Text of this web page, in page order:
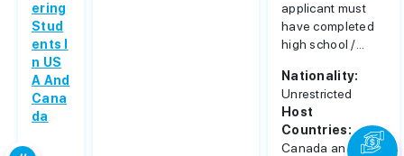
ering
Stud
ents I
n US
A And
Cana
da
applicant must
have completed
high school /...
Nationality:
Unrestricted
Host
Countries:
Canada and